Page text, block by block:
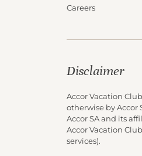
Careers
Disclaimer
Accor Vacation
otherwise by Accor
Accor SA and its
Accor Vacation
services).